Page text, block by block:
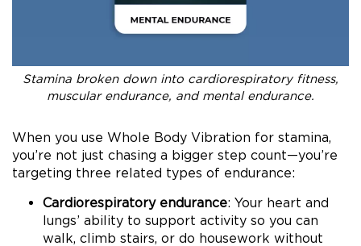
Stamina broken down into cardiorespiratory fitness,
muscular endurance, and mental endurance.
When you use Whole Body Vibration for stamina,
you’re not just chasing a bigger step count—you’re
targeting three related types of endurance:
Cardiorespiratory endurance: Your heart and
lungs’ ability to support activity so you can
walk, climb stairs, or do housework without